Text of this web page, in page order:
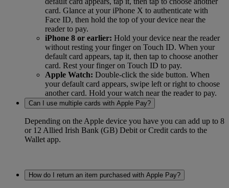
card. Glance at your iPhone X to authenticate with
Face ID, then hold the top of your device near the
reader to pay.
iPhone 8 or earlier: Hold your device near the reader
without resting your finger on Touch ID. When your
default card appears, tap it, then tap to choose another
card. Rest your finger on Touch ID to pay.
Apple Watch: Double-click the side button. When
your default card appears, swipe left or right to choose
another card. Hold your watch near the reader to pay.
Can I use multiple cards with Apple Pay?
Depending on the Apple device you have you can add up to 8
or 12 Allied Irish Bank (GB) Debit or Credit cards to the
Wallet app.
How do I return an item purchased with Apple Pay?